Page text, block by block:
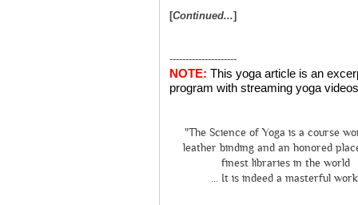
[Continued...]
---------------------
NOTE: This yoga article is an
program with streaming yoga
"The Science of Yoga is a course
leather binding and an honored
finest libraries in the world
... It is indeed a masterful